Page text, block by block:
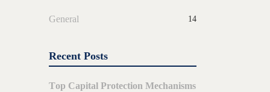
General 14
Recent Posts
Top Capital Protection Mechanisms